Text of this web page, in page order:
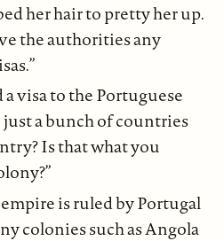
her hair to pretty her up.
the authorities any
visa to the Portuguese
a bunch of countries
Is that what you
is ruled by Portugal
colonies such as Angola